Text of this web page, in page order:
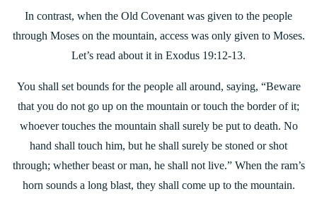
In contrast, when the Old Covenant was given to the people
through Moses on the mountain, access was only given to Moses.
Let’s read about it in Exodus 19:12-13.
You shall set bounds for the people all around, saying, “Beware
that you do not go up on the mountain or touch the border of it;
whoever touches the mountain shall surely be put to death. No
hand shall touch him, but he shall surely be stoned or shot
through; whether beast or man, he shall not live.” When the ram’s
horn sounds a long blast, they shall come up to the mountain.